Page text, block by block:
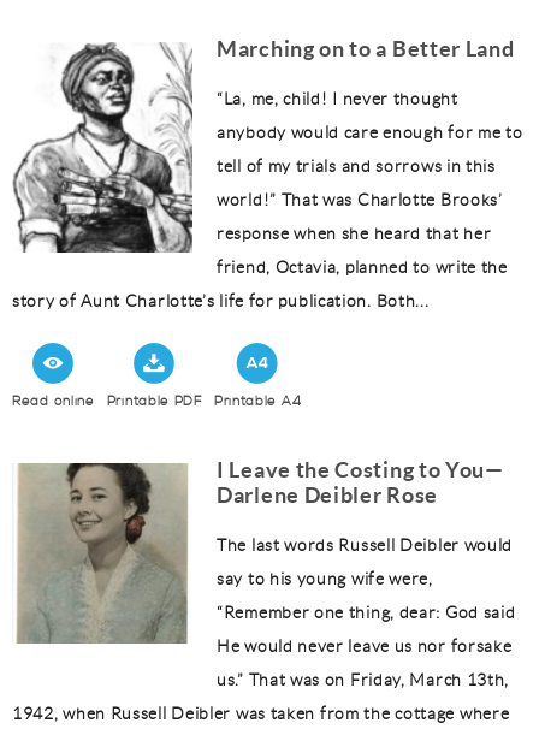
Marching on to a Better Land
“La, me, child! I never thought
anybody would care enough for me to
tell of my trials and sorrows in this
world!” That was Charlotte Brooks’
response when she heard that her
friend, Octavia, planned to write the
story of Aunt Charlotte’s life for publication. Both...
Read online Printable PDF Printable A4
I Leave the Costing to You—
Darlene Deibler Rose
The last words Russell Deibler would
say to his young wife were,
“Remember one thing, dear: God said
He would never leave us nor forsake
us.” That was on Friday, March 13th,
1942, when Russell Deibler was taken from the cottage where